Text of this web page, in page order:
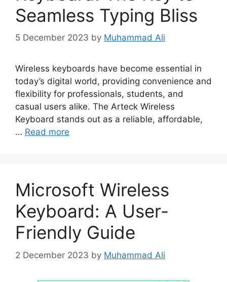
Seamless Typing Bliss
5 December 2023 by Muhammad Ali
Wireless keyboards have become essential in
today’s digital world, providing convenience and
flexibility for professionals, students, and
casual users alike. The Arteck Wireless
Keyboard stands out as a reliable, affordable,
… Read more
Microsoft Wireless
Keyboard: A User-
Friendly Guide
2 December 2023 by Muhammad Ali